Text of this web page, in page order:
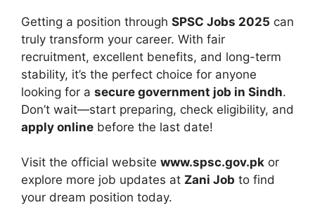
Getting a position through SPSC Jobs 2025 can
truly transform your career. With fair
recruitment, excellent benefits, and long-term
stability, it’s the perfect choice for anyone
looking for a secure government job in Sindh.
Don’t wait—start preparing, check eligibility, and
apply online before the last date!
Visit the official website www.spsc.gov.pk or
explore more job updates at Zani Job to find
your dream position today.